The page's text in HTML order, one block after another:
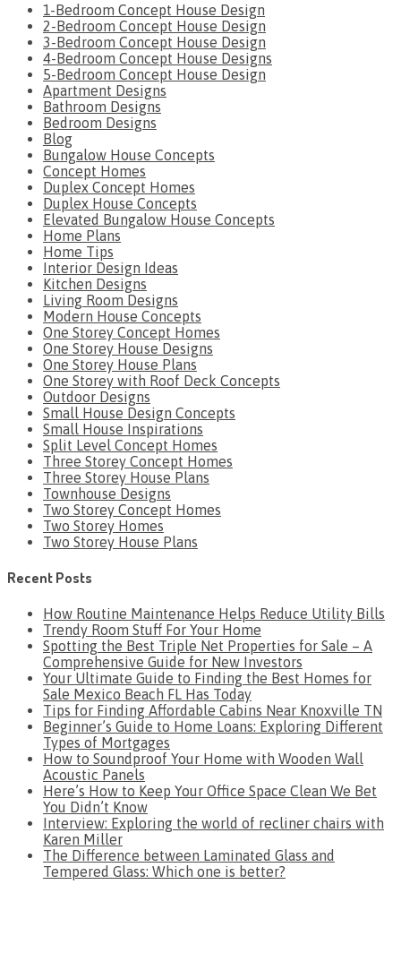
1-Bedroom Concept House Design
2-Bedroom Concept House Design
3-Bedroom Concept House Design
4-Bedroom Concept House Designs
5-Bedroom Concept House Design
Apartment Designs
Bathroom Designs
Bedroom Designs
Blog
Bungalow House Concepts
Concept Homes
Duplex Concept Homes
Duplex House Concepts
Elevated Bungalow House Concepts
Home Plans
Home Tips
Interior Design Ideas
Kitchen Designs
Living Room Designs
Modern House Concepts
One Storey Concept Homes
One Storey House Designs
One Storey House Plans
One Storey with Roof Deck Concepts
Outdoor Designs
Small House Design Concepts
Small House Inspirations
Split Level Concept Homes
Three Storey Concept Homes
Three Storey House Plans
Townhouse Designs
Two Storey Concept Homes
Two Storey Homes
Two Storey House Plans
Recent Posts
How Routine Maintenance Helps Reduce Utility Bills
Trendy Room Stuff For Your Home
Spotting the Best Triple Net Properties for Sale – A
Comprehensive Guide for New Investors
Your Ultimate Guide to Finding the Best Homes for
Sale Mexico Beach FL Has Today
Tips for Finding Affordable Cabins Near Knoxville TN
Beginner’s Guide to Home Loans: Exploring Different
Types of Mortgages
How to Soundproof Your Home with Wooden Wall
Acoustic Panels
Here’s How to Keep Your Office Space Clean We Bet
You Didn’t Know
Interview: Exploring the world of recliner chairs with
Karen Miller
The Difference between Laminated Glass and
Tempered Glass: Which one is better?